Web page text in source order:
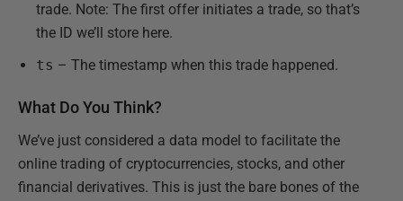
trade. Note: The first offer initiates a trade, so that’s
the ID we’ll store here.
ts – The timestamp when this trade happened.
What Do You Think?
We’ve just considered a data model to facilitate the
online trading of cryptocurrencies, stocks, and other
financial derivatives. This is just the bare bones of the